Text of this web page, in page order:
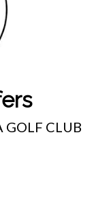
GOLF CLUB